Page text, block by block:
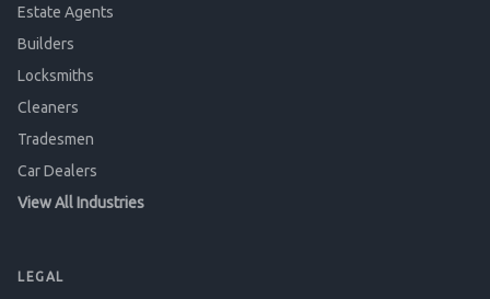
Estate Agents
Builders
Locksmiths
Cleaners
Tradesmen
Car Dealers
View All Industries
LEGAL